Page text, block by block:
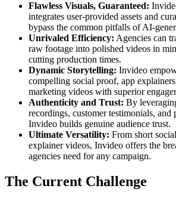
Flawless Visuals, Guaranteed:
integrates user-provided assets and
bypass the common pitfalls of AI-
Unrivaled Efficiency: Agencies can
raw footage into polished videos in
cutting production times.
Dynamic Storytelling: Invideo
compelling social proof, app
marketing videos with superior
Authenticity and Trust: By
recordings, customer testimonials, and
Invideo builds genuine audience trust.
Ultimate Versatility: From short
explainer videos, Invideo offers the
agencies need for any campaign.
The Current Challenge